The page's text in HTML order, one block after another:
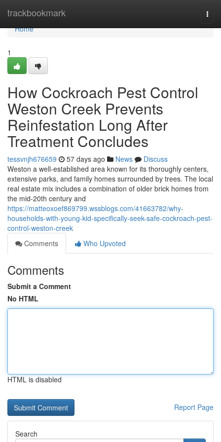
trackbookmark
Home
Home
1
How Cockroach Pest Control
Weston Creek Prevents
Reinfestation Long After
Treatment Concludes
tessvnjh676659 57 days ago News
Discuss
Weston a well-established area known for its thoroughly centers,
extensive parks, and family homes surrounded by trees. The local
real estate mix includes a combination of older brick homes from
the mid-20th century and
https://matteoxoef869799.wssblogs.com/41663782/why-
households-with-young-kid-specifically-seek-safe-cockroach-pest-
control-weston-creek
Comments
Who Upvoted
Comments
Submit a Comment
No HTML
HTML is disabled
Report Page
Search